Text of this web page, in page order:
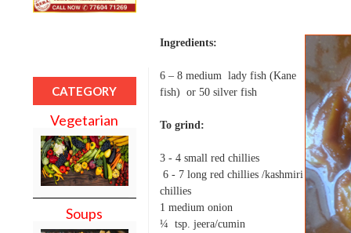
CATEGORY
Vegetarian
Soups
Ingredients:
6 – 8 medium lady fish (Kane
fish) or 50 silver fish
To grind:
3 - 4 small red chillies
6 - 7 long red chillies /kashmiri
chillies
1 medium onion
¼ tsp. jeera/cumin